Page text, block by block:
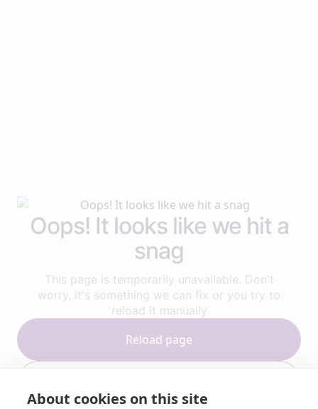
Oops! It looks like we hit a
snag
This page is temporarily unavailable. Don't
worry, it's something we can fix or you try to
reload it manually
Reload page
About cookies on this site